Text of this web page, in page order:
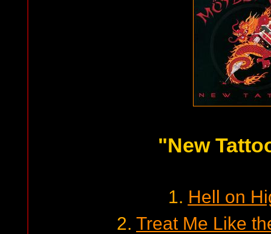
"New
1. Hell on
2. Treat Me Like